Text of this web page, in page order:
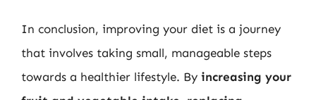
In conclusion, improving your diet is a journey
that involves taking small, manageable steps
towards a healthier lifestyle. By increasing your